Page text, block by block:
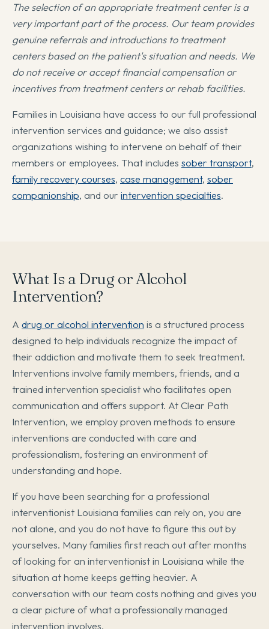
The selection of an appropriate treatment center is a
very important part of the process. Our team provides
genuine referrals and introductions to treatment
centers based on the patient's situation and needs. We
do not receive or accept financial compensation or
incentives from treatment centers or rehab facilities.
Families in Louisiana have access to our full professional
intervention services and guidance; we also assist
organizations wishing to intervene on behalf of their
members or employees. That includes sober transport,
family recovery courses, case management, sober
companionship, and our intervention specialties.
What Is a Drug or Alcohol
Intervention?
A drug or alcohol intervention is a structured process
designed to help individuals recognize the impact of
their addiction and motivate them to seek treatment.
Interventions involve family members, friends, and a
trained intervention specialist who facilitates open
communication and offers support. At Clear Path
Intervention, we employ proven methods to ensure
interventions are conducted with care and
professionalism, fostering an environment of
understanding and hope.
If you have been searching for a professional
interventionist Louisiana families can rely on, you are
not alone, and you do not have to figure this out by
yourselves. Many families first reach out after months
of looking for an interventionist in Louisiana while the
situation at home keeps getting heavier. A
conversation with our team costs nothing and gives you
a clear picture of what a professionally managed
intervention involves.